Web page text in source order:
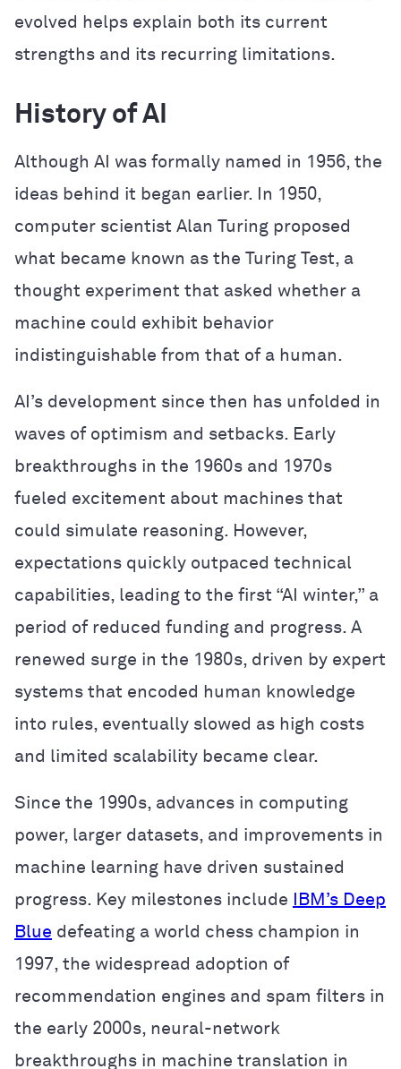
evolved helps explain both its current
strengths and its recurring limitations.
History of AI
Although AI was formally named in 1956, the
ideas behind it began earlier. In 1950,
computer scientist Alan Turing proposed
what became known as the Turing Test, a
thought experiment that asked whether a
machine could exhibit behavior
indistinguishable from that of a human.
AI’s development since then has unfolded in
waves of optimism and setbacks. Early
breakthroughs in the 1960s and 1970s
fueled excitement about machines that
could simulate reasoning. However,
expectations quickly outpaced technical
capabilities, leading to the first “AI winter,” a
period of reduced funding and progress. A
renewed surge in the 1980s, driven by expert
systems that encoded human knowledge
into rules, eventually slowed as high costs
and limited scalability became clear.
Since the 1990s, advances in computing
power, larger datasets, and improvements in
machine learning have driven sustained
progress. Key milestones include
IBM’s Deep
Blue defeating a world chess champion in
1997, the widespread adoption of
recommendation engines and spam filters in
the early 2000s, neural-network
breakthroughs in machine translation in